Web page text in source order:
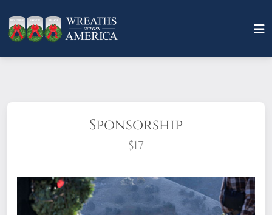
Sponsorship
$17
What does it mean to sponsor a wreath?